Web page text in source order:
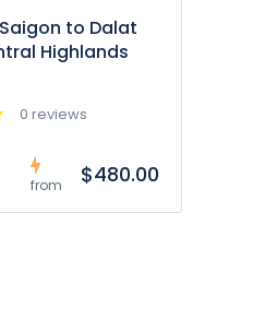
to Dalat
Highlands
0 reviews
from $480.00